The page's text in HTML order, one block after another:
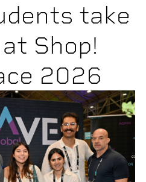
take
Shop!
2026